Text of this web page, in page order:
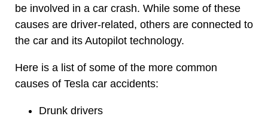
be involved in a car crash. While some of these
causes are driver-related, others are connected to
the car and its Autopilot technology.
Here is a list of some of the more common
causes of Tesla car accidents:
Drunk drivers